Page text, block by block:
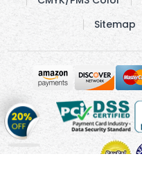
Get
20%
OFF on
Sitemap